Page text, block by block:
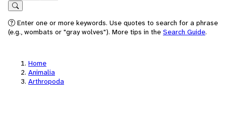
Search
Enter one or more keywords. Use quotes to search for a phrase
(e.g., wombats or "gray wolves"). More tips in the Search Guide.
Home
Animalia
Arthropoda